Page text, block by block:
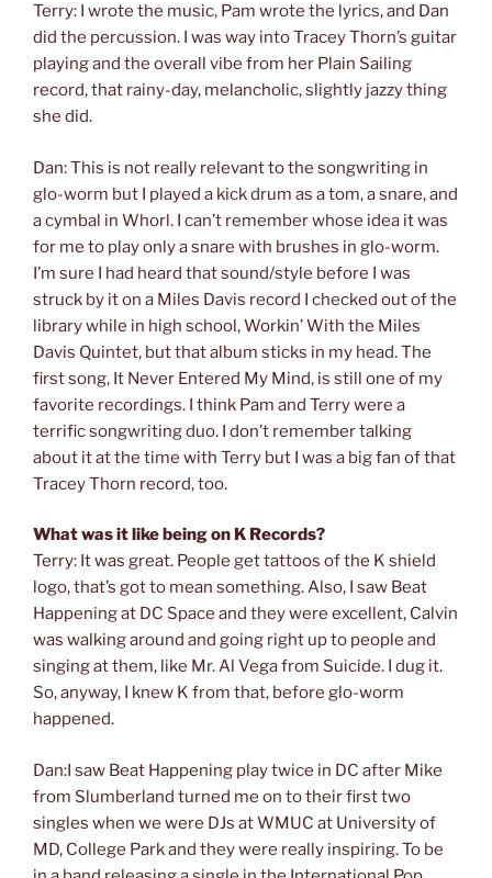
Terry: I wrote the music, Pam wrote the lyrics, and Dan
did the percussion. I was way into Tracey Thorn’s guitar
playing and the overall vibe from her Plain Sailing
record, that rainy-day, melancholic, slightly jazzy thing
she did.
Dan: This is not really relevant to the songwriting in
glo-worm but I played a kick drum as a tom, a snare, and
a cymbal in Whorl. I can’t remember whose idea it was
for me to play only a snare with brushes in glo-worm.
I’m sure I had heard that sound/style before I was
struck by it on a Miles Davis record I checked out of the
library while in high school, Workin’ With the Miles
Davis Quintet, but that album sticks in my head. The
first song, It Never Entered My Mind, is still one of my
favorite recordings. I think Pam and Terry were a
terrific songwriting duo. I don’t remember talking
about it at the time with Terry but I was a big fan of that
Tracey Thorn record, too.
What was it like being on K Records?
Terry: It was great. People get tattoos of the K shield
logo, that’s got to mean something. Also, I saw Beat
Happening at DC Space and they were excellent, Calvin
was walking around and going right up to people and
singing at them, like Mr. Al Vega from Suicide. I dug it.
So, anyway, I knew K from that, before glo-worm
happened.
Dan:I saw Beat Happening play twice in DC after Mike
from Slumberland turned me on to their first two
singles when we were DJs at WMUC at University of
MD, College Park and they were really inspiring. To be